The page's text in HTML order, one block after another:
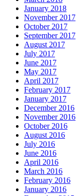
January 2018
November 2017
October 2017
September 2017
August 2017
July 2017
June 2017
May 2017
April 2017
February 2017
January 2017
December 2016
November 2016
October 2016
August 2016
July 2016
June 2016
April 2016
March 2016
February 2016
January 2016